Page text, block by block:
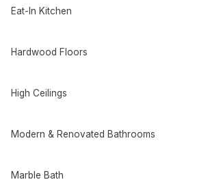
Eat-In Kitchen
Hardwood Floors
High Ceilings
Modern & Renovated Bathrooms
Marble Bath